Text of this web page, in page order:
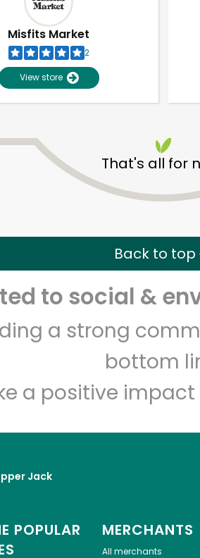
Misfits Market
2
View store
That's all for
Back to top
to social &
a strong
bottom
a positive
Jack
POPULAR
MERCHANTS
All merchants
Unlimited Free Delivery with
Zip code Email address
Let's shop!